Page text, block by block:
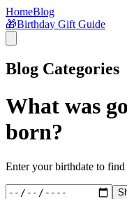
HomeBlog
🎁Birthday Gift Guide
Blog Categories
What was
born?
Enter your birthdate to find